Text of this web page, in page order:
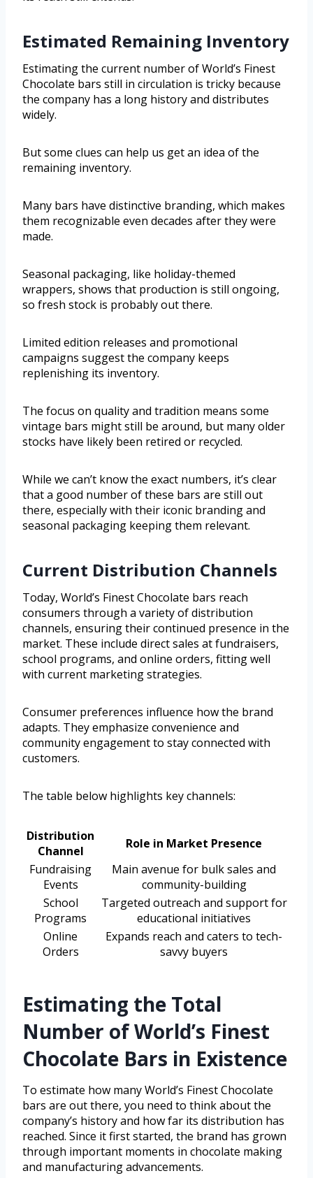
Estimated Remaining Inventory
Estimating the current number of World’s Finest
Chocolate bars still in circulation is tricky because
the company has a long history and distributes
widely.
But some clues can help us get an idea of the
remaining inventory.
Many bars have distinctive branding, which makes
them recognizable even decades after they were
made.
Seasonal packaging, like holiday-themed
wrappers, shows that production is still ongoing,
so fresh stock is probably out there.
Limited edition releases and promotional
campaigns suggest the company keeps
replenishing its inventory.
The focus on quality and tradition means some
vintage bars might still be around, but many older
stocks have likely been retired or recycled.
While we can’t know the exact numbers, it’s clear
that a good number of these bars are still out
there, especially with their iconic branding and
seasonal packaging keeping them relevant.
Current Distribution Channels
Today, World’s Finest Chocolate bars reach
consumers through a variety of distribution
channels, ensuring their continued presence in the
market. These include direct sales at fundraisers,
school programs, and online orders, fitting well
with current marketing strategies.
Consumer preferences influence how the brand
adapts. They emphasize convenience and
community engagement to stay connected with
customers.
The table below highlights key channels:
Distribution
Channel
Role in Market Presence
Fundraising
Events
Main avenue for bulk sales and
community-building
School
Programs
Targeted outreach and support for
educational initiatives
Online
Orders
Expands reach and caters to tech-
savvy buyers
Estimating the Total
Number of World’s Finest
Chocolate Bars in Existence
To estimate how many World’s Finest Chocolate
bars are out there, you need to think about the
company’s history and how far its distribution has
reached. Since it first started, the brand has grown
through important moments in chocolate making
and manufacturing advancements.